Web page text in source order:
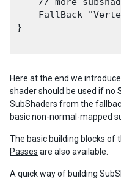
FallBack
}
Here at the end we
shader should be used if no
SubShaders from the
basic non-normal-mapped
The basic building blocks of
Passes are also available.
A quick way of building